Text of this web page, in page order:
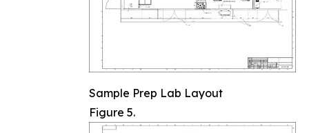
Sample Prep Lab Layout
Figure 5.